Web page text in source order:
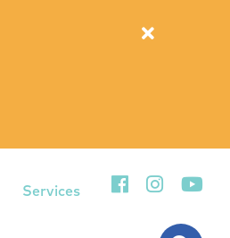
Services